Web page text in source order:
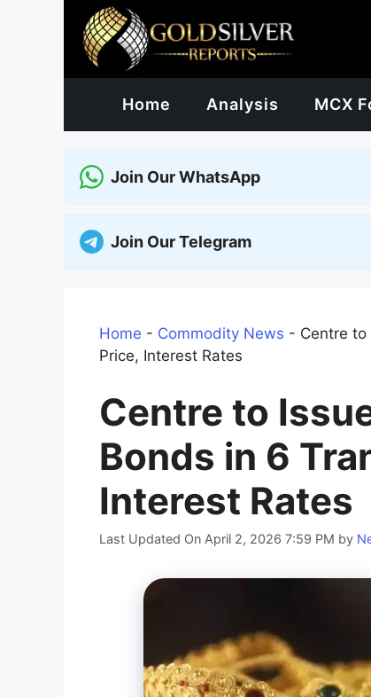
Home Analysis MCX
Join Our WhatsApp
Join Our Telegram
Home - Commodity News - Centre to
Price, Interest Rates
Centre to
Bonds in 6
Interest Rates
Last Updated On April 2, 2026 7:59 PM by